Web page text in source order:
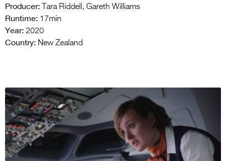
Producer: Tara Riddell, Gareth Williams
Runtime: 17min
Year: 2020
Country: New Zealand